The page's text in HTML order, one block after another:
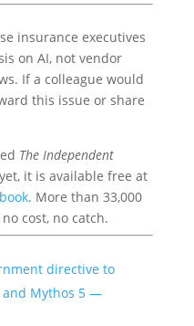
insurance executives
on AI, not vendor
If a colleague would
this issue or share
The Independent
it is available free at
. More than 33,000
cost, no catch.
directive to
and Mythos 5 —